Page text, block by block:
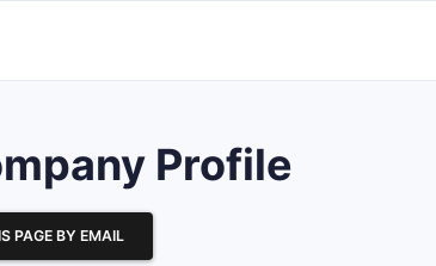
Profile
PAGE BY EMAIL